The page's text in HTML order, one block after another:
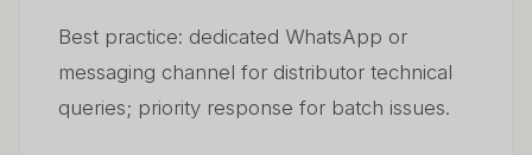
Best practice: dedicated WhatsApp or
messaging channel for distributor technical
queries; priority response for batch issues.